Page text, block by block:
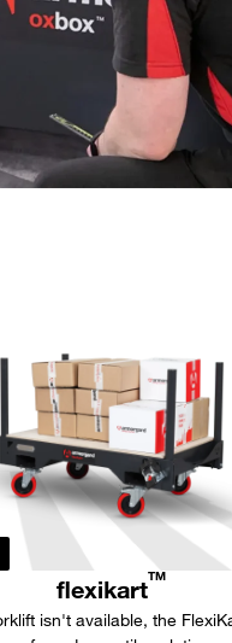
flexikartTM
isn't available, the